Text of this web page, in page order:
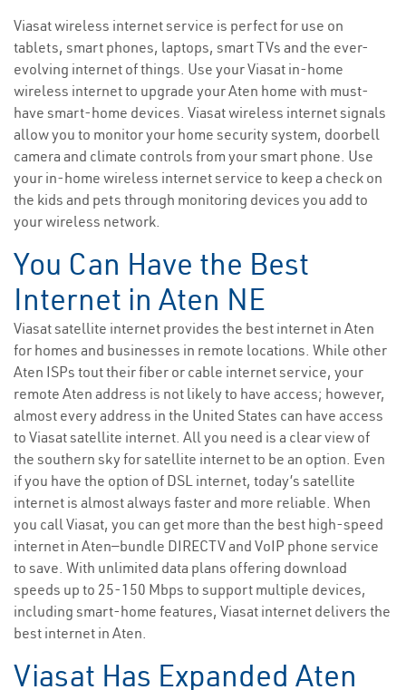
Viasat wireless internet service is perfect for use on
tablets, smart phones, laptops, smart TVs and the ever-
evolving internet of things. Use your Viasat in-home
wireless internet to upgrade your Aten home with must-
have smart-home devices. Viasat wireless internet signals
allow you to monitor your home security system, doorbell
camera and climate controls from your smart phone. Use
your in-home wireless internet service to keep a check on
the kids and pets through monitoring devices you add to
your wireless network.
You Can Have the Best
Internet in Aten NE
Viasat satellite internet provides the best internet in Aten
for homes and businesses in remote locations. While other
Aten ISPs tout their fiber or cable internet service, your
remote Aten address is not likely to have access; however,
almost every address in the United States can have access
to Viasat satellite internet. All you need is a clear view of
the southern sky for satellite internet to be an option. Even
if you have the option of DSL internet, today’s satellite
internet is almost always faster and more reliable. When
you call Viasat, you can get more than the best high-speed
internet in Aten—bundle DIRECTV and VoIP phone service
to save. With unlimited data plans offering download
speeds up to 25-150 Mbps to support multiple devices,
including smart-home features, Viasat internet delivers the
best internet in Aten.
Viasat Has Expanded Aten